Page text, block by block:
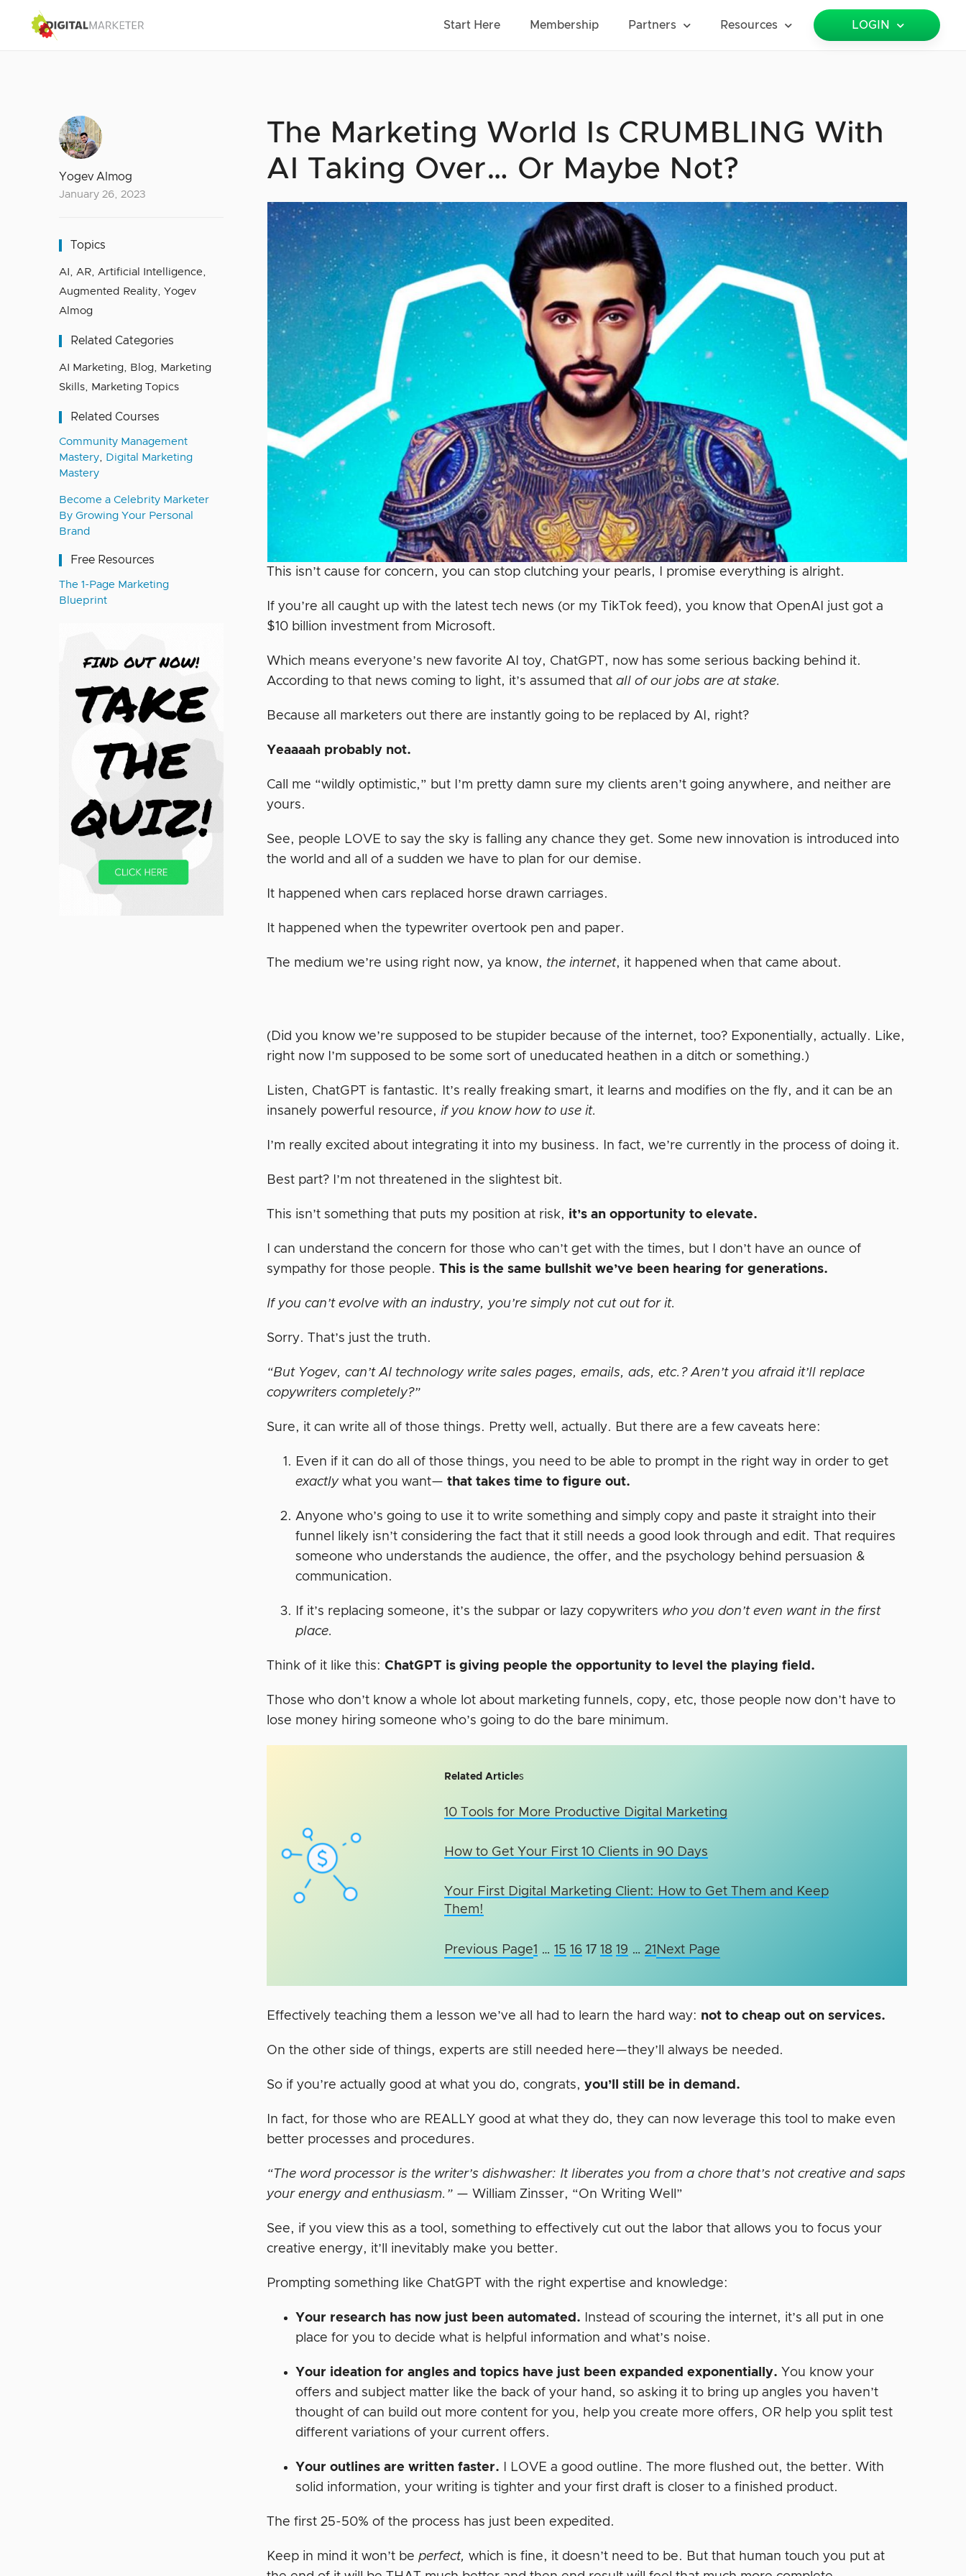
Start Here Membership Partners Resources LOGIN
Yogev Almog
January 26, 2023
Topics
AI , AR, Artificial Intelligence,
Augmented Reality, Yogev
Almog
Related Categories
AI Marketing, Blog, Marketing
Skills, Marketing Topics
Related Courses
Community Management
Mastery, Digital Marketing
Mastery
Become a Celebrity Marketer
By Growing Your Personal
Brand
Free Resources
The 1-Page Marketing
Blueprint
The Marketing World Is CRUMBLING With
AI Taking Over… Or Maybe Not?
This isn’t cause for concern, you can stop clutching your pearls, I promise everything is alright.
If you’re all caught up with the latest tech news (or my TikTok feed), you know that OpenAI just got a
$10 billion investment from Microsoft.
Which means everyone’s new favorite AI toy, ChatGPT, now has some serious backing behind it.
According to that news coming to light, it’s assumed thatall of our jobs are at stake.
Because all marketers out there are instantly going to be replaced by AI, right?
Yeaaaah probably not.
Call me “wildly optimistic,” but I’m pretty damn sure my clients aren’t going anywhere, and neither are
yours.
See, people LOVE to say the sky is falling any chance they get. Some new innovation is introduced into
the world and all of a sudden we have to plan for our demise.
It happened when cars replaced horse drawn carriages.
It happened when the typewriter overtook pen and paper.
The medium we’re using right now, ya know, the internet, it happened when that came about.
(Did you know we’re supposed to be stupider because of the internet, too? Exponentially, actually. Like,
right now I’m supposed to be some sort of uneducated heathen in a ditch or something.)
Listen, ChatGPT is fantastic. It’s really freaking smart, it learns and modifies on the fly, and it can be an
insanely powerful resource,if you know how to use it.
I’m really excited about integrating it into my business. In fact, we’re currently in the process of doing it.
Best part? I’m not threatened in the slightest bit.
This isn’t something that puts my position at risk, it’s an opportunity to elevate.
I can understand the concern for those who can’t get with the times, but I don’t have an ounce of
sympathy for those people.This is the same bullshit we’ve been hearing for generations.
If you can’t evolve with an industry, you’re simply not cut out for it.
Sorry. That’s just the truth.
“But Yogev, can’t AI technology write sales pages, emails, ads, etc.? Aren’t you afraid it’ll replace
copywriters completely?”
Sure, it can write all of those things. Pretty well, actually. But there are a few caveats here:
Even if it can do all of those things, you need to be able to prompt in the right way in order to get
exactlywhat you want— that takes time to figure out.
Anyone who’s going to use it to write something and simply copy and paste it straight into their
funnel likely isn’t considering the fact that it still needs a good look through and edit. That requires
someone who understands the audience, the offer, and the psychology behind persuasion &
communication.
If it’s replacing someone, it’s the subpar or lazy copywriters who you don’t even want in the first
place.
Think of it like this: ChatGPT is giving people the opportunity to level the playing field.
Those who don’t know a whole lot about marketing funnels, copy, etc, those people now don’t have to
lose money hiring someone who’s going to do the bare minimum.
Related Articles
10 Tools for More Productive Digital Marketing
How to Get Your First 10 Clients in 90 Days
Your First Digital Marketing Client: How to Get Them and Keep
Them!
Previous Page1 … 15 16 17 18 19 … 21 Next Page
Effectively teaching them a lesson we’ve all had to learn the hard way: not to cheap out on services.
On the other side of things, experts are still needed here—they’ll always be needed.
So if you’re actually good at what you do, congrats, you’ll still be in demand.
In fact, for those who are REALLY good at what they do, they can now leverage this tool to make even
better processes and procedures.
“The word processor is the writer’s dishwasher: It liberates you from a chore that’s not creative and saps
your energy and enthusiasm.” — William Zinsser, “On Writing Well”
See, if you view this as a tool, something to effectively cut out the labor that allows you to focus your
creative energy, it’ll inevitably make you better.
Prompting something like ChatGPT with the right expertise and knowledge:
Your research has now just been automated. Instead of scouring the internet, it’s all put in one
place for you to decide what is helpful information and what’s noise.
Your ideation for angles and topics have just been expanded exponentially. You know your
offers and subject matter like the back of your hand, so asking it to bring up angles you haven’t
thought of can build out more content for you, help you create more offers, OR help you split test
different variations of your current offers.
Your outlines are written faster.
I LOVE a good outline. The more flushed out, the better. With
solid information, your writing is tighter and your first draft is closer to a finished product.
The first 25-50% of the process has just been expedited.
Keep in mind it won’t beperfect, which is fine, it doesn’t need to be. But that human touch you put at